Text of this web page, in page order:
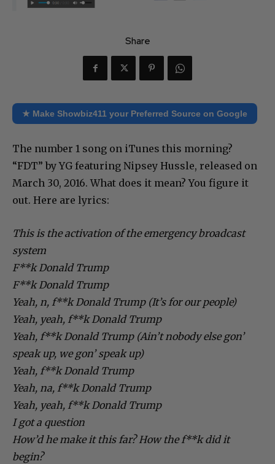
Share
★ Make Showbiz411 your Preferred Source on Google
The number 1 song on iTunes this morning?
“FDT” by YG featuring Nipsey Hussle, released on
March 30, 2016. What does it mean? You figure it
out. Here are lyrics:
This is the activation of the emergency broadcast
system
F**k Donald Trump
F**k Donald Trump
Yeah, n, f**k Donald Trump (It’s for our people)
Yeah, yeah, f**k Donald Trump
Yeah, f**k Donald Trump (Ain’t nobody else gon’
speak up, we gon’ speak up)
Yeah, f**k Donald Trump
Yeah, na, f**k Donald Trump
Yeah, yeah, f**k Donald Trump
I got a question
How’d he make it this far? How the f**k did it
begin?